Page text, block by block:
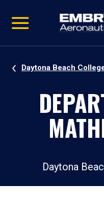
video
Navigation
Daytona Beach
Daytona